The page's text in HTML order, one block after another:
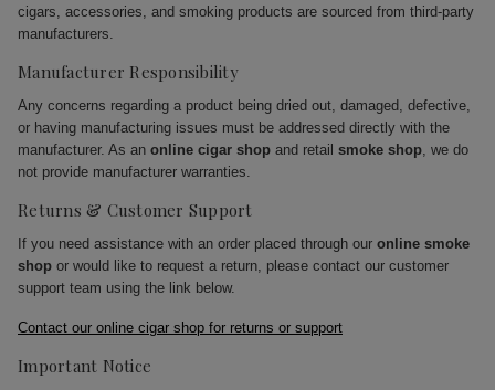
cigars, accessories, and smoking products are sourced from third-party
manufacturers.
Manufacturer Responsibility
Any concerns regarding a product being dried out, damaged, defective,
or having manufacturing issues must be addressed directly with the
manufacturer. As an online cigar shop and retail smoke shop, we do
not provide manufacturer warranties.
Returns & Customer Support
If you need assistance with an order placed through our online smoke
shop or would like to request a return, please contact our customer
support team using the link below.
Contact our online cigar shop for returns or support
Important Notice